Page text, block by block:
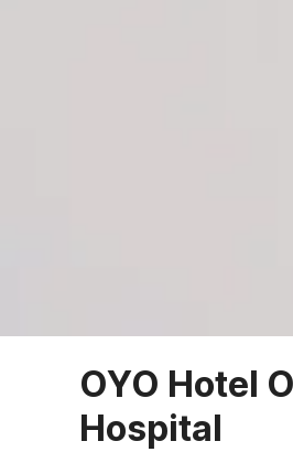
OYO Hotel
Hospital